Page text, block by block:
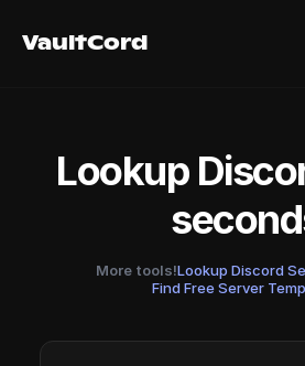
VaultCord
VaultCord
Lookup
More tools!Lookup Discord
Find Free Server